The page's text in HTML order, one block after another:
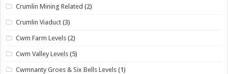
Crumlin Mining Related (2)
Crumlin Viaduct (3)
Cwm Farm Levels (2)
Cwm Valley Levels (5)
Cwmnanty Groes & Six Bells Levels (1)